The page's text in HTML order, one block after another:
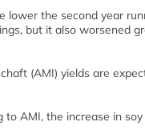
lower the second year
but it also worsened
(AMI) yields are
to AMI, the increase in